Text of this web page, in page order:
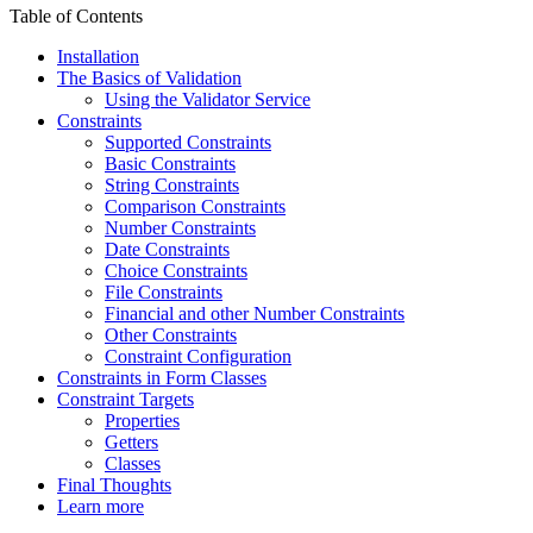
Table of Contents
Installation
The Basics of Validation
Using the Validator Service
Constraints
Supported Constraints
Basic Constraints
String Constraints
Comparison Constraints
Number Constraints
Date Constraints
Choice Constraints
File Constraints
Financial and other Number Constraints
Other Constraints
Constraint Configuration
Constraints in Form Classes
Constraint Targets
Properties
Getters
Classes
Final Thoughts
Learn more